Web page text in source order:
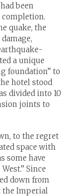
been
completion.
quake, the
a unique
foundation” to
hotel stood
divided into 10
joints to
to the regret
space with
some have
Since
down from
the Imperial